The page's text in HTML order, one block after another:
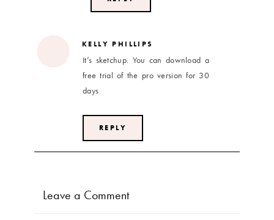
KELLY PHILLIPS
It’s sketchup. You can download a
free trial of the pro version for 30
days
REPLY
Leave a Comment